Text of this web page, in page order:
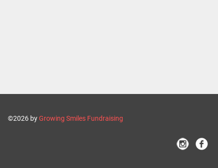
©2026 byGrowing Smiles Fundraising